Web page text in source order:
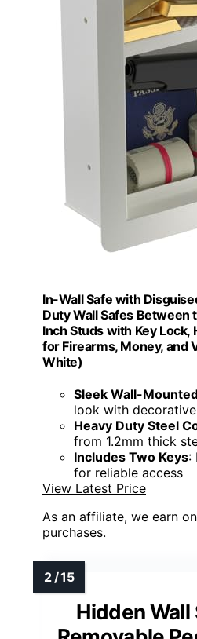
In-Wall Safe with
Duty Wall Safes Between
Inch Studs with Key Lock,
for Firearms, Money, and
White)
Sleek Wall-
look with
Heavy Duty Steel
from 1.2mm thick
Includes Two Keys:
for reliable access
View Latest Price
As an affiliate, we earn
purchases.
Hidden Wall